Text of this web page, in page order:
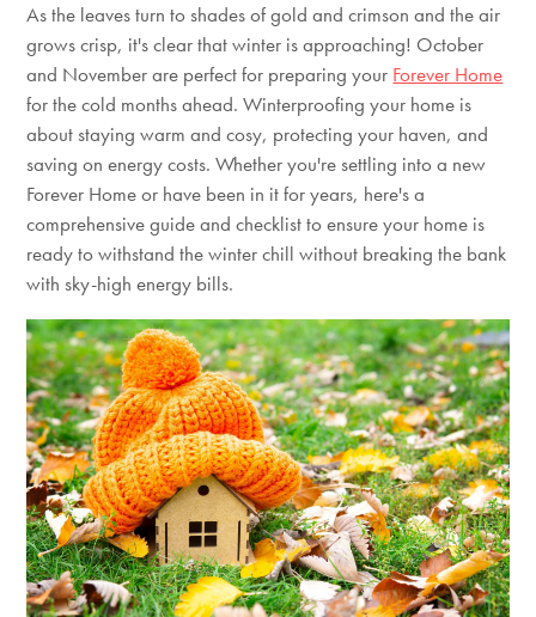
As the leaves turn to shades of gold and crimson and the air
grows crisp, it'sclear that winter is approaching! October
and November are perfect for preparingyour Forever Home
for the cold months ahead. Winterproofing your home is
about staying warm and cosy, protecting your haven, and
saving on energy costs. Whetheryou'resettling into a new
Forever Home or have been in it for years, here'sa
comprehensive guide and checklist to ensure your home is
ready to withstand the winter chill without breaking the bank
with sky-high energy bills.